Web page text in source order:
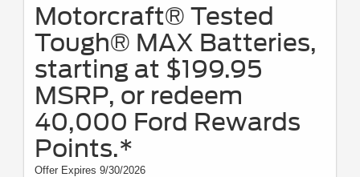
Motorcraft® Tested
Tough® MAX Batteries,
starting at $199.95
MSRP, or redeem
40,000 Ford Rewards
Points.*
Offer Expires 9/30/2026